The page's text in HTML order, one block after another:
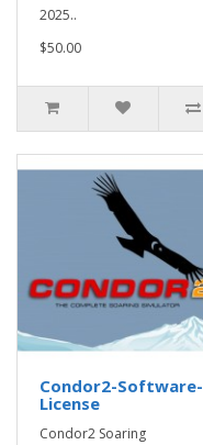
2025..
$50.00
Condor2-Software-
License
Condor2 Soaring